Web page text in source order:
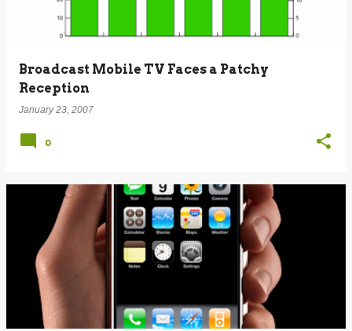
Broadcast Mobile TV Faces a Patchy
Reception
January 23, 2007
0